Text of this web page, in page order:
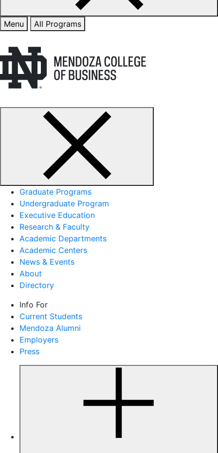
Menu All Programs
Graduate Programs
Undergraduate Program
Executive Education
Research & Faculty
Academic Departments
Academic Centers
News & Events
About
Directory
Info For
Current Students
Mendoza Alumni
Employers
Press